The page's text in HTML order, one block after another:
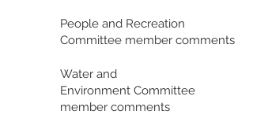
People and Recreation
Committee member comments
Water and
Environment Committee
member comments